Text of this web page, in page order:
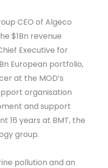
CEO of Algeco
$1Bn revenue
Executive for
European portfolio,
at the MOD’s
organisation
and support
16 years at BMT, the
group.
pollution and an